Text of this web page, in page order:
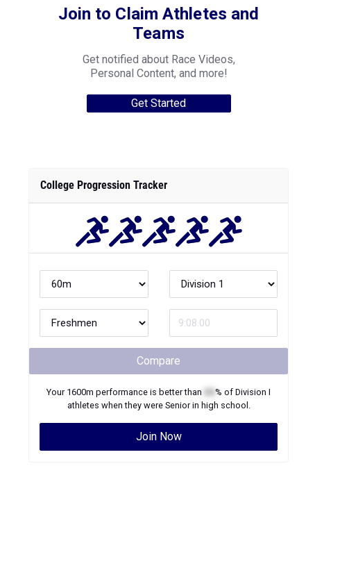
Join to Claim Athletes and
Teams
Get notified about Race Videos,
Personal Content, and more!
Get Started
College Progression Tracker
Compare
Your 1600m performance is better than % of Division I
athletes when they were Seniorin high school.
Join Now